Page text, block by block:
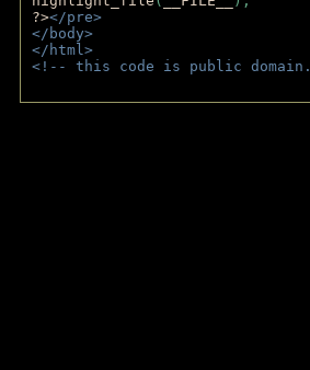
?></pre>
</body>
</html>
<!-- this code is public